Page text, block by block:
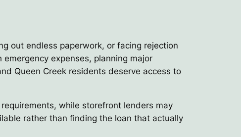
out endless paperwork, or facing rejection
expenses, planning major
Queen Creek residents deserve access to
while storefront lenders may
rather than finding the loan that actually